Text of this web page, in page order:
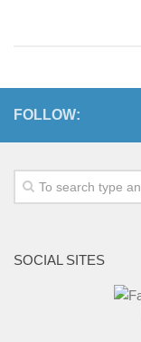
FOLLOW:
SOCIAL SITES